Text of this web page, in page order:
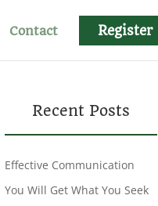
Contact Register
Recent Posts
Effective Communication
You Will Get What You Seek